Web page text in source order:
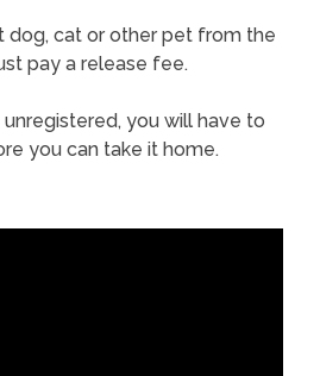
dog, cat or other pet from the
pay a release fee.
you will have to
you can take it home.